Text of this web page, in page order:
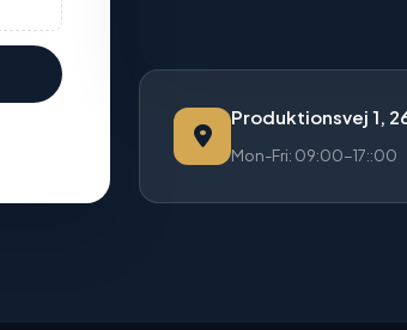
Produktionsvej 1,
Mon-Fri: 09:00-17::00